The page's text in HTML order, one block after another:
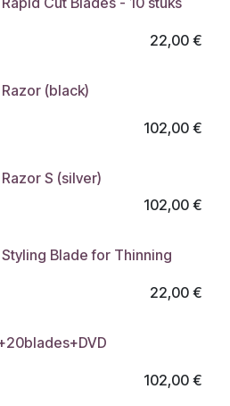
22,00€
(black)
102,00€
S (silver)
102,00€
Blade for Thinning
22,00€
102,00€